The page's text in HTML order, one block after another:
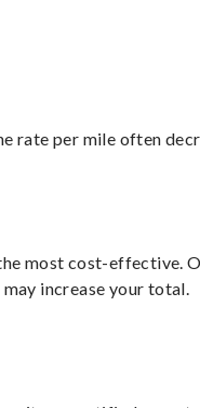
rate per mile often
most cost-effective.
increase your total.